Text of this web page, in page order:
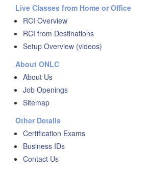
Live Classes from Home or Office
RCI Overview
RCI from Destinations
Setup Overview (videos)
About ONLC
About Us
Job Openings
Sitemap
Other Details
Certification Exams
Business IDs
Contact Us